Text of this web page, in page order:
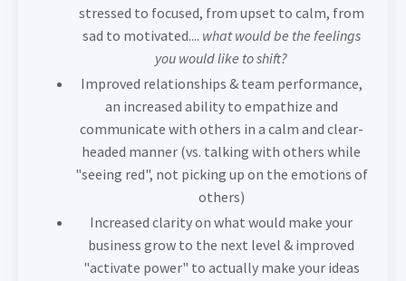
stressed to focused, from upset to calm, from
sad to motivated.... what would be the feelings
you would like to shift?
Improved relationships & team performance,
an increased ability to empathize and
communicate with others in a calm and clear-
headed manner (vs. talking with others while
"seeing red", not picking up on the emotions of
others)
Increased clarity on what would make your
business grow to the next level & improved
"activate power" to actually make your ideas